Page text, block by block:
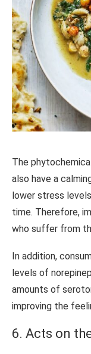
The
also have a
lower stress
time. Therefore,
who suffer from
In addition,
levels of
amounts of
improving the
6. Acts on